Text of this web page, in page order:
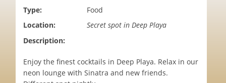
Type:
Food
Location:
Secret spot in Deep Playa
Description:
Enjoy the finest cocktails in Deep Playa. Relax in our
neon lounge with Sinatra and new friends.